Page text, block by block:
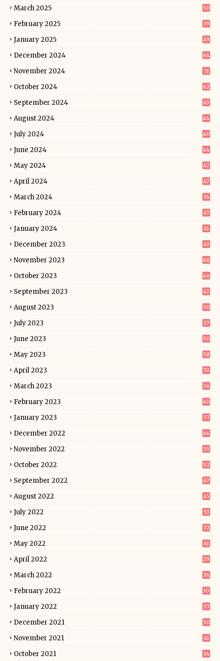
March 2025 50
February 2025 39
January 2025 49
December 2024 64
November 2024 51
October 2024 62
September 2024 63
August 2024 44
July 2024 40
June 2024 44
May 2024 47
April 2024 47
March 2024 36
February 2024 47
January 2024 41
December 2023 43
November 2023 48
October 2023 46
September 2023 43
August 2023 50
July 2023 37
June 2023 50
May 2023 58
April 2023 53
March 2023 56
February 2023 40
January 2023 57
December 2022 66
November 2022 55
October 2022 52
September 2022 47
August 2022 45
July 2022 53
June 2022 72
May 2022 61
April 2022 29
March 2022 34
February 2022 30
January 2022 57
December 2021 50
November 2021 41
October 2021 34